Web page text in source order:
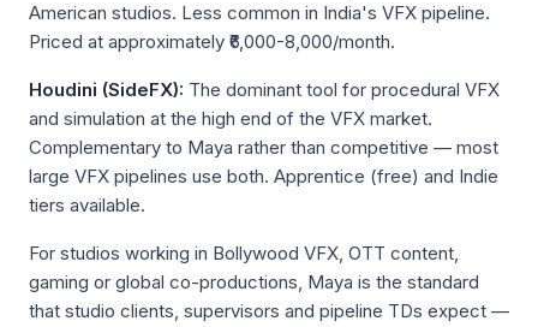
American studios. Less common in India's VFX pipeline.
Priced at approximately ₹6,000-8,000/month.
Houdini (SideFX): The dominant tool for procedural VFX
and simulation at the high end of the VFX market.
Complementary to Maya rather than competitive — most
large VFX pipelines use both. Apprentice (free) and Indie
tiers available.
For studios working in Bollywood VFX, OTT content,
gaming or global co-productions, Maya is the standard
that studio clients, supervisors and pipeline TDs expect —